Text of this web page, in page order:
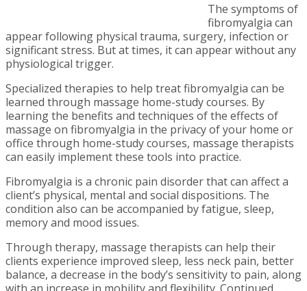
The symptoms of
fibromyalgia can
appear following physical trauma, surgery, infection or
significant stress. But at times, it can appear without any
physiological trigger.
Specialized therapies to help treat fibromyalgia can be
learned through massage home-study courses. By
learning the benefits and techniques of the effects of
massage on fibromyalgia in the privacy of your home or
office through home-study courses, massage therapists
can easily implement these tools into practice.
Fibromyalgia is a chronic pain disorder that can affect a
client’s physical, mental and social dispositions. The
condition also can be accompanied by fatigue, sleep,
memory and mood issues.
Through therapy, massage therapists can help their
clients experience improved sleep, less neck pain, better
balance, a decrease in the body’s sensitivity to pain, along